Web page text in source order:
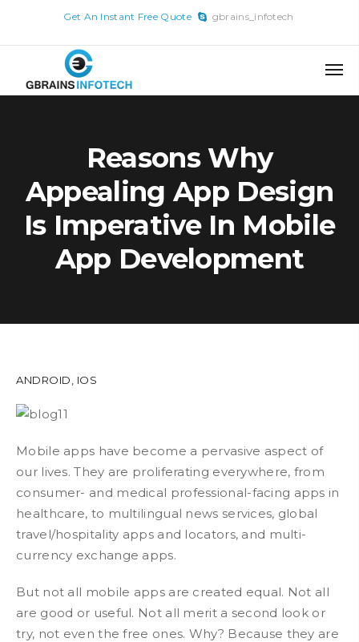
to
Get An Instant Free Quote gbrains_infotech
Reasons Why
Appealing App Design
Is Imperative In Mobile
App Development
ANDROID IOS
Mobile apps have become a pervasive aspect of
our lives. They are proliferating everywhere, from
consumer- and medical professional-facing apps in
healthcare, to multilingual news services, global
travel/hospitality apps and locators, and multi-
currency exchange apps.
But not all mobile apps are created equal. Not all
are good or useful. Not all merit a second look or
try, not even the free ones. Why? Because they are